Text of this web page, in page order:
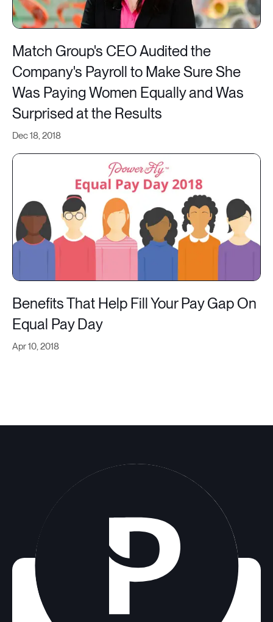
Dec 18, 2018
Match Group's CEO Audited the
Company's Payroll to Make Sure She
Was Paying Women Equally and Was
Surprised at the Results
Apr 10, 2018
Benefits That Help Fill Your Pay Gap On
Equal Pay Day